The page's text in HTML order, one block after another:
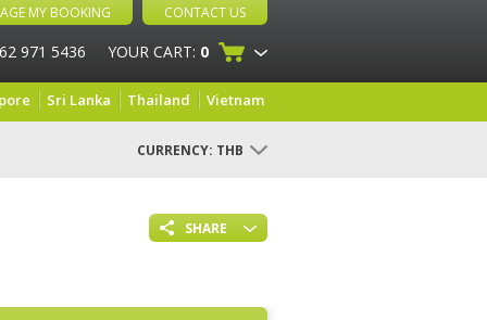
MY BOOKING CONTACT US
971 5436 YOUR CART: 0
Sri Lanka Thailand Vietnam
CURRENCY: THB
SHARE